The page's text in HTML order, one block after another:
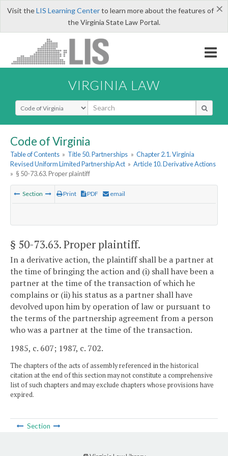
×
Visit theLIS Learning Centerto learn more about the features of
the Virginia State Law Portal.
VIRGINIA LAW
Select Search Type
Code of Virginia
Table of Contents » Title 50. Partnerships » Chapter 2.1. Virginia
Revised Uniform Limited Partnership Act » Article 10. Derivative Actions
» § 50-73.63. Proper plaintiff
Section Print PDF email
§ 50-73.63. Proper plaintiff.
In a derivative action, the plaintiff shall be a partner at
the time of bringing the action and (i) shall have been a
partner at the time of the transaction of which he
complains or (ii) his status as a partner shall have
devolved upon him by operation of law or pursuant to
the terms of the partnership agreement from a person
who was a partner at the time of the transaction.
1985, c. 607; 1987, c. 702.
The chapters of the acts of assembly referenced in the historical
citation at the end of this section may not constitute a comprehensive
list of such chapters and may exclude chapters whose provisions have
expired.
Section